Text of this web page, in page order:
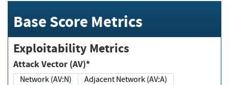
Base Score Metrics
Exploitability Metrics
Attack Vector (AV)*
Network (AV:N)
Adjacent Network (AV:A)